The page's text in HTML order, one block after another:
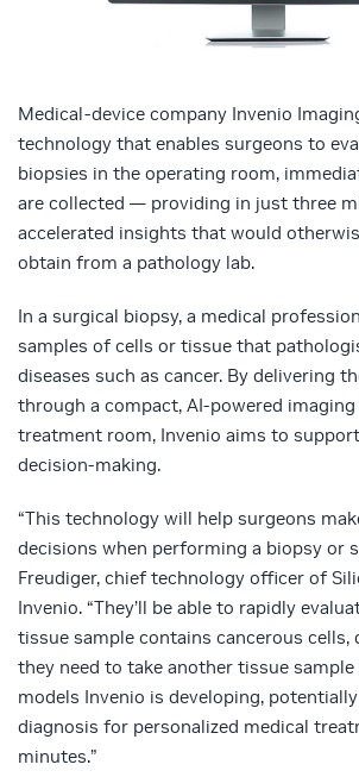
Medical-device company Invenio
technology that enables surgeons to
biopsies in the operating room,
are collected — providing in just three
accelerated insights that would
obtain from a pathology lab.
In a surgical biopsy, a medical
samples of cells or tissue that
diseases such as cancer. By delivering
through a compact, AI-powered
treatment room, Invenio aims to
decision-making.
“This technology will help surgeons
decisions when performing a biopsy or
Freudiger, chief technology officer of
Invenio. “They’ll be able to rapidly
tissue sample contains cancerous cells,
they need to take another tissue sample
models Invenio is developing,
diagnosis for personalized medical
minutes.”